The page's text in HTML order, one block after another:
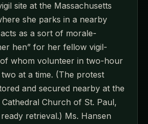
site at the Massachusetts
she parks in a nearby
as a sort of morale-
hen” for her fellow vigil-
whom volunteer in two-hour
at a time. (The protest
and secured nearby at the
Cathedral Church of St. Paul,
retrieval.) Ms. Hansen